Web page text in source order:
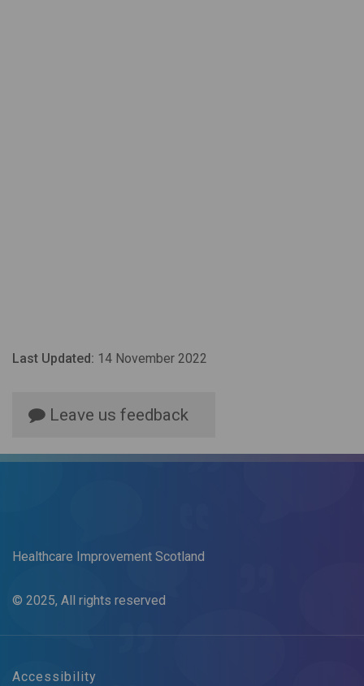
Last Updated: 14 November 2022
Leave us feedback
Healthcare Improvement Scotland
© 2025, All rights reserved
Accessibility